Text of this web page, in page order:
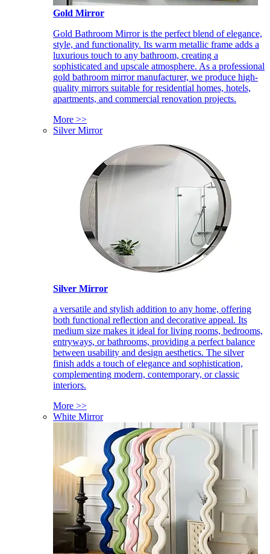
Gold Mirror
Gold Bathroom Mirror is the perfect blend of elegance,
style, and functionality. Its warm metallic frame adds a
luxurious touch to any bathroom, creating a
sophisticated and upscale atmosphere. As a professional
gold bathroom mirror manufacturer, we produce high-
quality mirrors suitable for residential homes, hotels,
apartments, and commercial renovation projects.
More >>
Silver Mirror
Silver Mirror
a versatile and stylish addition to any home, offering
both functional reflection and decorative appeal. Its
medium size makes it ideal for living rooms, bedrooms,
entryways, or bathrooms, providing a perfect balance
between usability and design aesthetics. The silver
finish adds a touch of elegance and sophistication,
complementing modern, contemporary, or classic
interiors.
More >>
White Mirror